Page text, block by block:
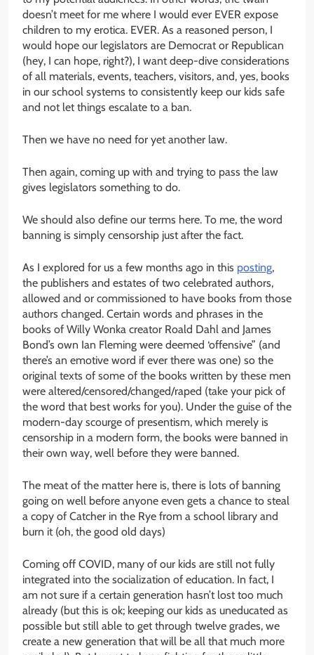
doesn’t meet for me where I would ever EVER expose
children to my erotica. EVER. As a reasoned person, I
would hope our legislators are Democrat or Republican
(hey, I can hope, right?), I want deep-dive considerations
of all materials, events, teachers, visitors, and, yes, books
in our school systems to consistently keep our kids safe
and not let things escalate to a ban.
Then we have no need for yet another law.
Then again, coming up with and trying to pass the law
gives legislators something to do.
We should also define our terms here. To me, the word
banning is simply censorship just after the fact.
As I explored for us a few months ago in this posting,
the publishers and estates of two celebrated authors,
allowed and or commissioned to have books from those
authors changed. Certain words and phrases in the
books of Willy Wonka creator Roald Dahl and James
Bond’s own Ian Fleming were deemed ‘offensive” (and
there’s an emotive word if ever there was one) so the
original texts of some of the books written by these men
were altered/censored/changed/raped (take your pick of
the word that best works for you). Under the guise of the
modern-day scourge of presentism, which merely is
censorship in a modern form, the books were banned in
their own way, well before they were banned.
The meat of the matter here is, there is lots of banning
going on well before anyone even gets a chance to steal
a copy of Catcher in the Rye from a school library and
burn it (oh, the good old days)
Coming off COVID, many of our kids are still not fully
integrated into the socialization of education. In fact, I
am not sure if a certain generation hasn’t lost too much
already (but this is ok; keeping our kids as uneducated as
possible but still able to get through twelve grades, we
create a new generation that will be all that much more